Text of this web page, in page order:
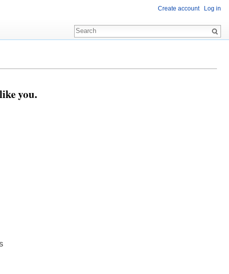
you.
Create account Log in